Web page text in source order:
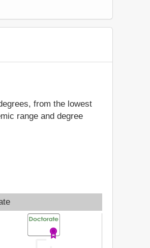
from the lowest
range and degree